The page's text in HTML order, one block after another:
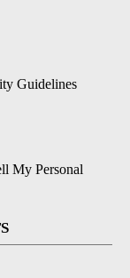
Guidelines
My Personal